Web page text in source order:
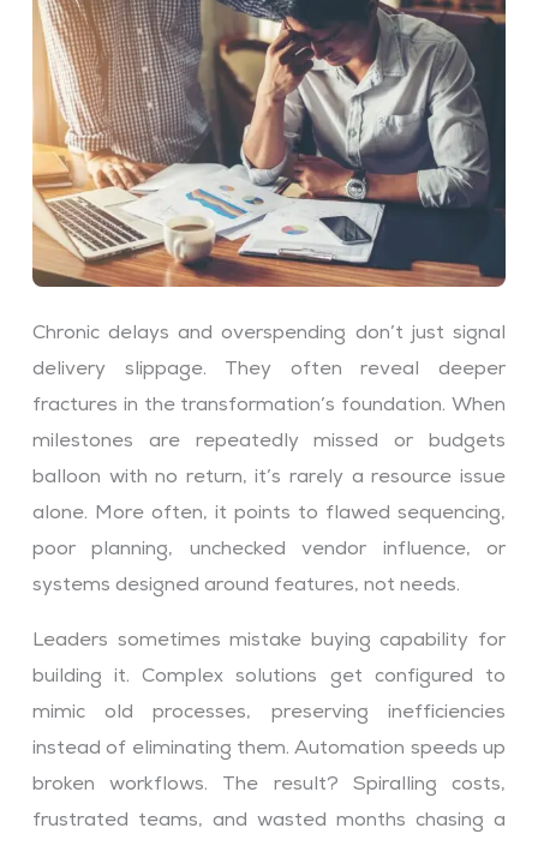
Chronic delays and overspending don’t just signal
delivery slippage. They often reveal deeper
fractures in the transformation’s foundation. When
milestones are repeatedly missed or budgets
balloon with no return, it’s rarely a resource issue
alone. More often, it points to flawed sequencing,
poor planning, unchecked vendor influence, or
systems designed around features, not needs.
Leaders sometimes mistake buying capability for
building it. Complex solutions get configured to
mimic old processes, preserving inefficiencies
instead of eliminating them. Automation speeds up
broken workflows. The result? Spiralling costs,
frustrated teams, and wasted months chasing a